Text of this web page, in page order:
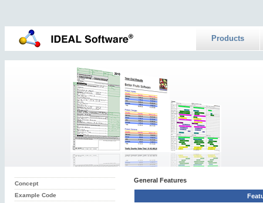
Products
Concept
Example Code
General Features